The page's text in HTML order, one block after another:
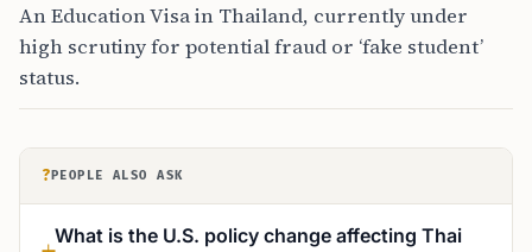
An Education Visa in Thailand, currently under
high scrutiny for potential fraud or ‘fake student’
status.
? PEOPLE ALSO ASK
What is the U.S. policy change affecting Thai